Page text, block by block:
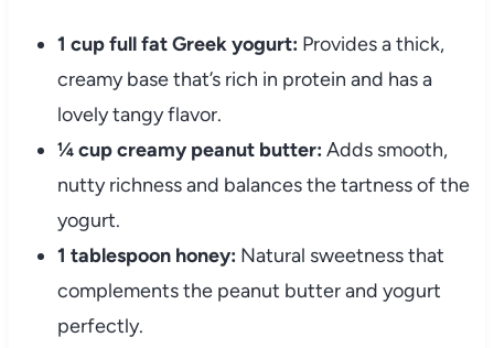
1 cup full fat Greek yogurt: Provides a thick,
creamy base that’s rich in protein and has a
lovely tangy flavor.
¼ cup creamy peanut butter: Adds smooth,
nutty richness and balances the tartness of the
yogurt.
1 tablespoon honey: Natural sweetness that
complements the peanut butter and yogurt
perfectly.